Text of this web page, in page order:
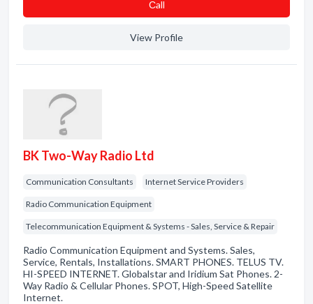
Сall
View Profile
BK Two-Way Radio Ltd
Communication Consultants Internet Service Providers
Radio Communication Equipment
Telecommunication Equipment & Systems - Sales, Service & Repair
Radio Communication Equipment and Systems. Sales,
Service, Rentals, Installations. SMART PHONES. TELUS TV.
HI-SPEED INTERNET. Globalstar and Iridium Sat Phones. 2-
Way Radio & Cellular Phones. SPOT, High-Speed Satellite
Internet.